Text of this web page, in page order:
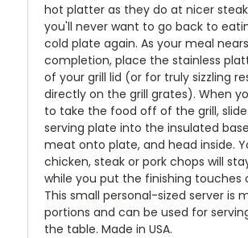
hot platter as they do at nicer
you'll never want to go back to
cold plate again. As your meal nears
completion, place the stainless
of your grill lid (or for truly sizzling
directly on the grill grates). When
to take the food off of the grill,
serving plate into the insulated
meat onto plate, and head inside.
chicken, steak or pork chops will
while you put the finishing touches
This small personal-sized server is
portions and can be used for
the table. Made in USA.